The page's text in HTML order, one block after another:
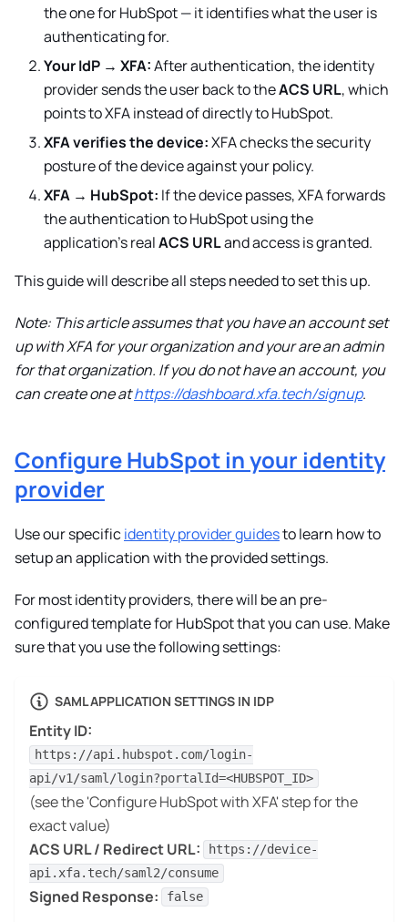
the one forHubSpot— it identifies what the user is
authenticating for.
Your IdP → XFA:After authentication, the identity
provider sends the user back to theACS URL, which
points to XFA instead of directly toHubSpot.
XFA verifies the device:XFA checks the security
posture of the device against your policy.
XFA → HubSpot: If the device passes, XFA forwards
the authentication toHubSpotusing the
application's realACS URLand access is granted.
This guide will describe all steps needed to set this up.
Note: This article assumes that you have an account set
up with XFA for your organization and your are an admin
for that organization. If you do not have an account, you
can create one athttps://dashboard.xfa.tech/signup.
Configure HubSpot in your identity
provider
Use our specificidentity provider guidesto learn how to
setup an application with the provided settings.
For most identity providers, there will be an pre-
configured template for HubSpot that you can use. Make
sure that you use the following settings:
SAML APPLICATION SETTINGS IN IDP
Entity ID:
https://api.hubspot.com/login-
api/v1/saml/login?portalId=<HUBSPOT_ID>
(see the 'Configure HubSpot with XFA' step for the
exact value)
ACS URL / Redirect URL:
https://device-
api.xfa.tech/saml2/consume
Signed Response: false